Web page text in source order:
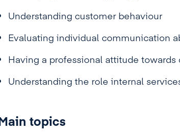
Understanding customer behaviour
Evaluating individual communication
Having a professional attitude towards
Understanding the role internal
Main topics